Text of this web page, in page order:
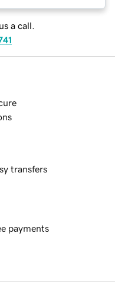
a call.
transfers
payments